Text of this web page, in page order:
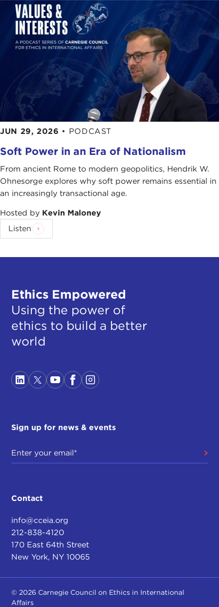
JUN 29, 2026 • PODCAST
Soft Power in an Era of Nationalism
From ancient Rome to modern geopolitics, Hendrik W.
Ohnesorge explores why soft power remains essential in
an increasingly transactional age.
Hosted by Kevin Maloney
Listen
Ethics Empowered
Using the power of
ethics to build a better
world
Sign up for news & events
Contact
info@cceia.org
212-838-4120
170 East 64th Street
New York, NY 10065
© 2026 Carnegie Council on Ethics in International
Affairs